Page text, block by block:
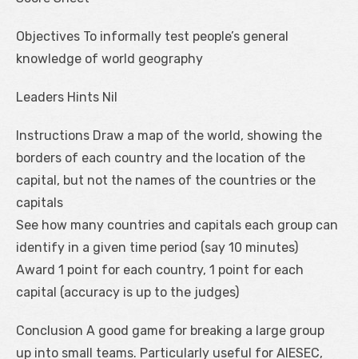
Objectives To informally test people’s general
knowledge of world geography
Leaders Hints Nil
Instructions Draw a map of the world, showing the
borders of each country and the location of the
capital, but not the names of the countries or the
capitals
See how many countries and capitals each group can
identify in a given time period (say 10 minutes)
Award 1 point for each country, 1 point for each
capital (accuracy is up to the judges)
Conclusion A good game for breaking a large group
up into small teams. Particularly useful for AIESEC,